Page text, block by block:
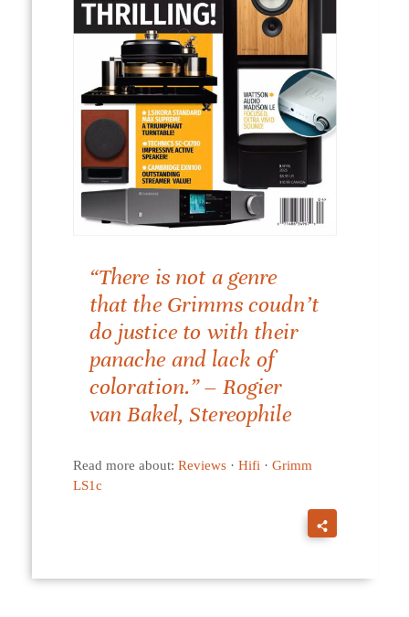
“There is not a genre
that the Grimms coudn’t
do justice to with their
panache and lack of
coloration.” – Rogier
van Bakel, Stereophile
Read more about: Reviews· Hifi· Grimm
LS1c